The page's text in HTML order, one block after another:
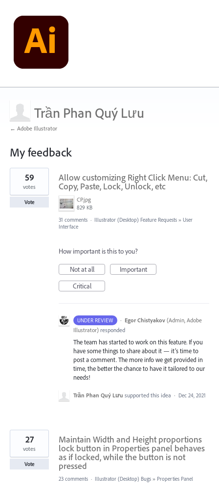
Trần Phan Quý Lưu
← Adobe Illustrator
My feedback
2
results
found
Allow customizing Right Click Menu: Cut,
Copy, Paste, Lock, Unlock, etc
CP.jpg
829 KB
59
votes
Vote
31 comments · Illustrator (Desktop) Feature Requests » User
Interface
How important is this to you?
Not at all
Important
Critical
UNDER REVIEW · Egor Chistyakov (Admin, Adobe
Illustrator) responded
The team has started to work on this feature. If you
have some things to share about it — it’s time to
post a comment. The more info we get provided in
time, the better the chance to have it tailored to our
needs!
Trần Phan Quý Lưu supported this idea · Dec 24, 2021
Maintain Width and Height proportions
lock button in Properties panel behaves
as if locked, while the button is not
pressed
27
votes
Vote
23 comments · Illustrator (Desktop) Bugs » Properties Panel